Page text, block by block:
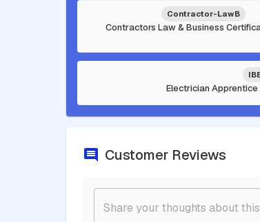
Contractor-LawB
Contractors Law & Business
Electrician
Customer Reviews